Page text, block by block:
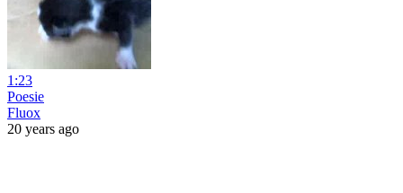
1:23
Poesie
Fluox
20 years ago